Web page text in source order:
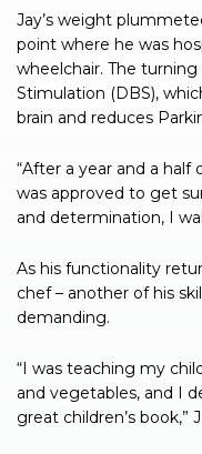
Jay’s weight
point where he was
wheelchair. The
Stimulation (DBS),
brain and reduces
“After a year and a half
was approved to get
and determination, I
As his functionality
chef – another of his
demanding.
“I was teaching my
and vegetables, and I
great children’s book,”